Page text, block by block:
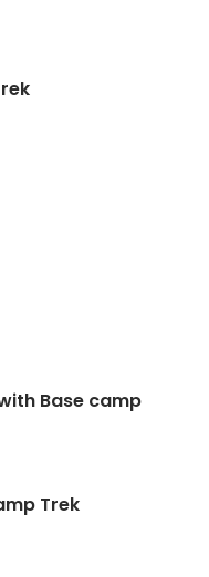
Base camp
Trek